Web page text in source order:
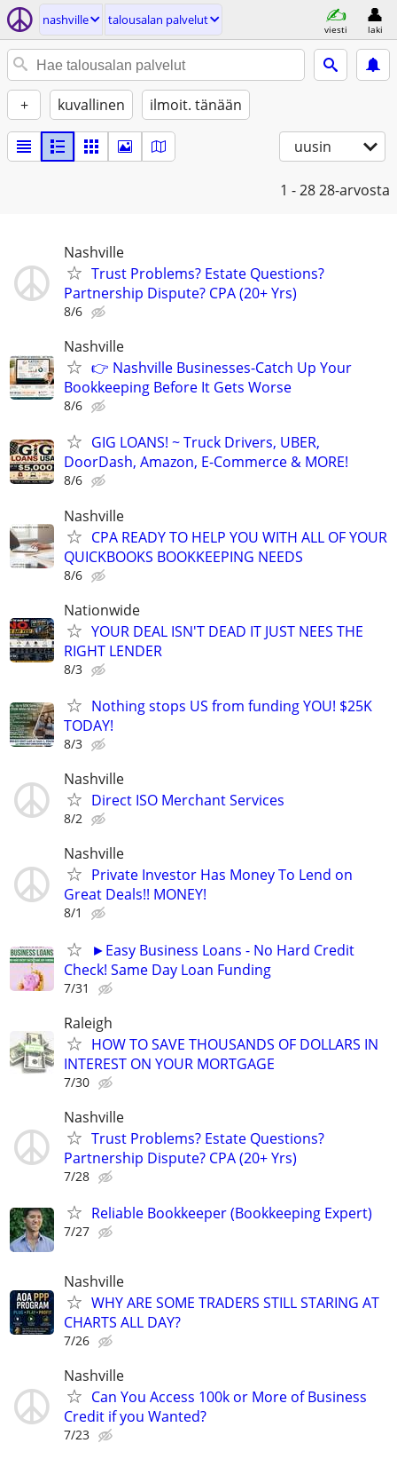
nashville talousalan palvelut
viesti laki
+ kuvallinen ilmoit. tänään
uusin
1 - 2828-arvosta
Nashville
Trust Problems? Estate Questions?
Partnership Dispute? CPA (20+ Yrs)
8/6
Nashville
👉 Nashville Businesses-Catch Up Your
Bookkeeping Before It Gets Worse
8/6
GIG LOANS! ~ Truck Drivers, UBER,
DoorDash, Amazon, E-Commerce & MORE!
8/6
Nashville
CPA READY TO HELP YOU WITH ALL OF YOUR
QUICKBOOKS BOOKKEEPING NEEDS
8/6
Nationwide
YOUR DEAL ISN'T DEAD IT JUST NEES THE
RIGHT LENDER
8/3
Nothing stops US from funding YOU! $25K
TODAY!
8/3
Nashville
Direct ISO Merchant Services
8/2
Nashville
Private Investor Has Money To Lend on
Great Deals!! MONEY!
8/1
►Easy Business Loans - No Hard Credit
Check! Same Day Loan Funding
7/31
Raleigh
HOW TO SAVE THOUSANDS OF DOLLARS IN
INTEREST ON YOUR MORTGAGE
7/30
Nashville
Trust Problems? Estate Questions?
Partnership Dispute? CPA (20+ Yrs)
7/28
Reliable Bookkeeper (Bookkeeping Expert)
7/27
Nashville
WHY ARE SOME TRADERS STILL STARING AT
CHARTS ALL DAY?
7/26
Nashville
Can You Access 100k or More of Business
Credit if you Wanted?
7/23